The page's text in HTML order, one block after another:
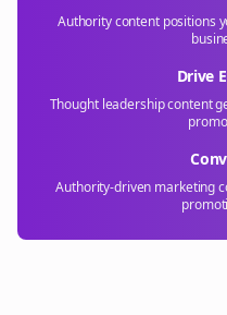
Authority content positions
Drive
Thought leadership content
Authority-driven marketing